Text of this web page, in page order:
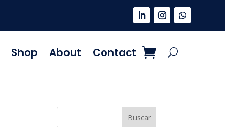
Shop About Contact
Buscar